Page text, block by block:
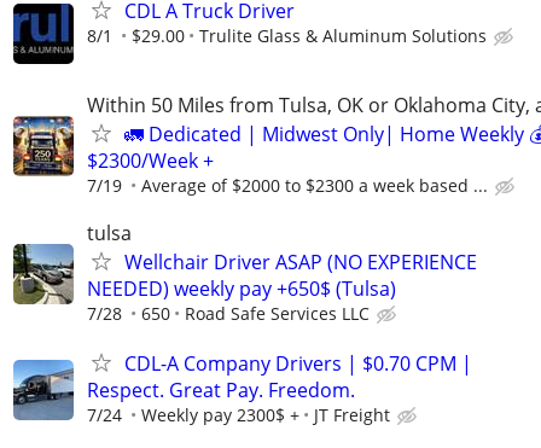
CDL A Truck Driver
8/1 $29.00 Trulite Glass & Aluminum Solutions
Within 50 Miles from Tulsa, OK or Oklahoma City,
🚛 Dedicated | Midwest Only| Home Weekly
$2300/Week +
7/19 Average of $2000 to $2300 a week based ...
tulsa
Wellchair Driver ASAP (NO EXPERIENCE
NEEDED) weekly pay +650$ (Tulsa)
7/28 650 Road Safe Services LLC
CDL-A Company Drivers | $0.70 CPM |
Respect. Great Pay. Freedom.
7/24 Weekly pay 2300$ + JT Freight